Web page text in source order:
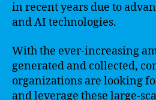
in recent years due to
and AI technologies.
With the ever-increasing
generated and collected,
organizations are looking
and leverage these large-